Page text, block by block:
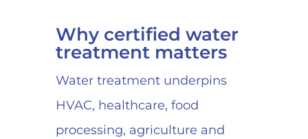
Why certified water
treatment matters
Water treatment underpins
HVAC, healthcare, food
processing, agriculture and